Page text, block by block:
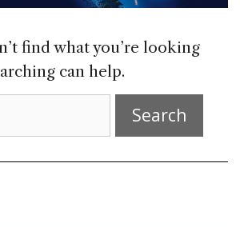
find what you’re looking
can help.